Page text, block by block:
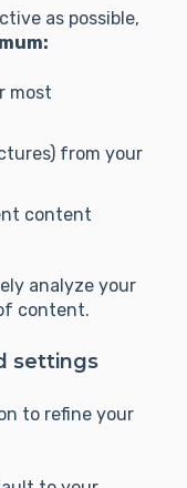
as possible,
most
from your
content
analyze your
content.
settings
to refine your